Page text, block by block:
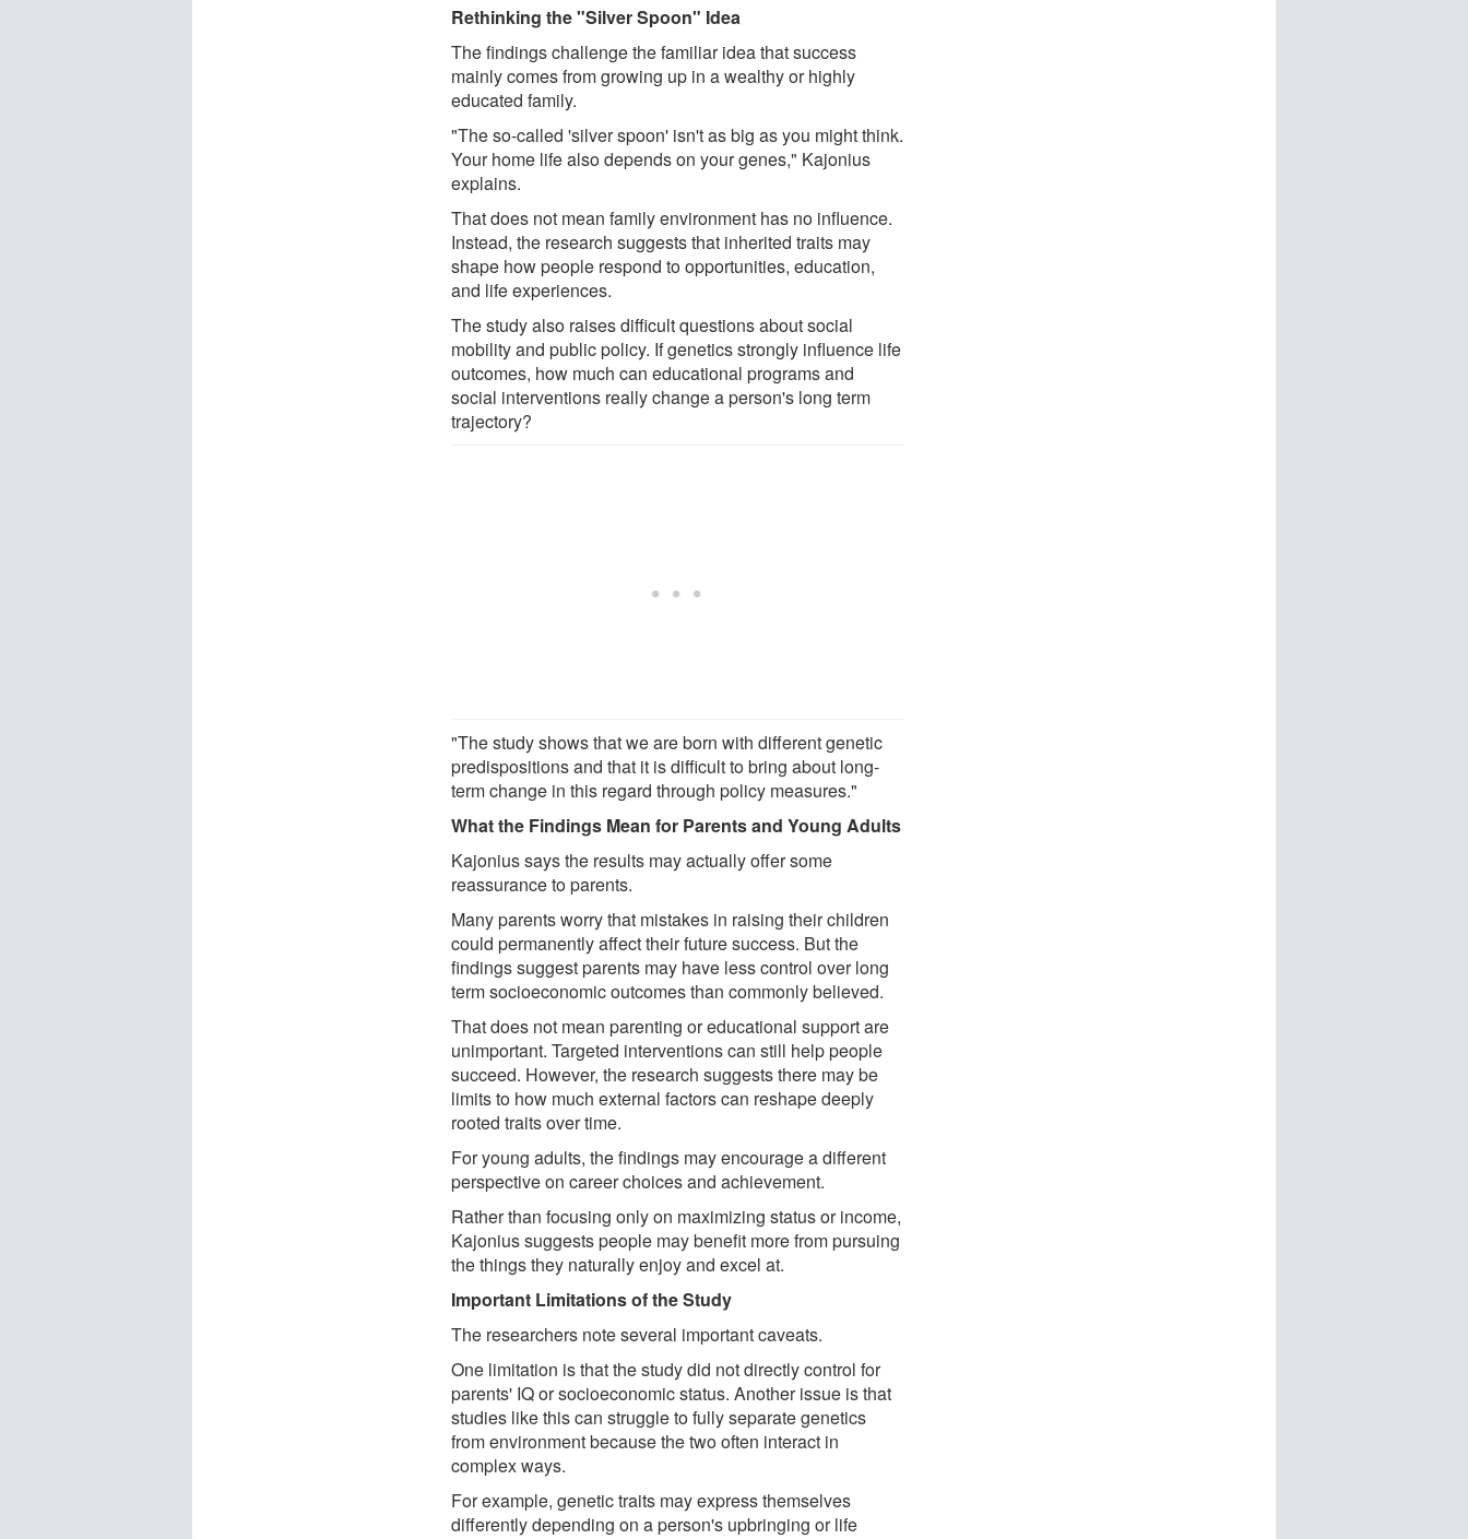
Rethinking the "Silver Spoon" Idea
The findings challenge the familiar idea that success
mainly comes from growing up in a wealthy or highly
educated family.
"The so-called 'silver spoon' isn't as big as you might think.
Your home life also depends on your genes," Kajonius
explains.
That does not mean family environment has no influence.
Instead, the research suggests that inherited traits may
shape how people respond to opportunities, education,
and life experiences.
The study also raises difficult questions about social
mobility and public policy. If genetics strongly influence life
outcomes, how much can educational programs and
social interventions really change a person's long term
trajectory?
"The study shows that we are born with different genetic
predispositions and that it is difficult to bring about long-
term change in this regard through policy measures."
What the Findings Mean for Parents and Young Adults
Kajonius says the results may actually offer some
reassurance to parents.
Many parents worry that mistakes in raising their children
could permanently affect their future success. But the
findings suggest parents may have less control over long
term socioeconomic outcomes than commonly believed.
That does not mean parenting or educational support are
unimportant. Targeted interventions can still help people
succeed. However, the research suggests there may be
limits to how much external factors can reshape deeply
rooted traits over time.
For young adults, the findings may encourage a different
perspective on career choices and achievement.
Rather than focusing only on maximizing status or income,
Kajonius suggests people may benefit more from pursuing
the things they naturally enjoy and excel at.
Important Limitations of the Study
The researchers note several important caveats.
One limitation is that the study did not directly control for
parents' IQ or socioeconomic status. Another issue is that
studies like this can struggle to fully separate genetics
from environment because the two often interact in
complex ways.
For example, genetic traits may express themselves
differently depending on a person's upbringing or life